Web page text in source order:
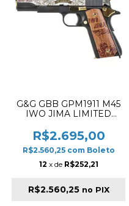
G&G GBB GPM1911 M45
IWO JIMA LIMITED
AIRSOFT PISTOL ✔
R$2.695,00
R$2.560,25 com Boleto
12 x de R$252,21
R$2.560,25 no PIX